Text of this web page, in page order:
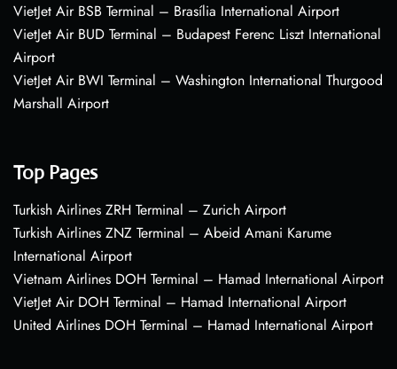
VietJet Air BSB Terminal – Brasília International Airport
VietJet Air BUD Terminal – Budapest Ferenc Liszt International
Airport
VietJet Air BWI Terminal – Washington International Thurgood
Marshall Airport
Top Pages
Turkish Airlines ZRH Terminal – Zurich Airport
Turkish Airlines ZNZ Terminal – Abeid Amani Karume
International Airport
Vietnam Airlines DOH Terminal – Hamad International Airport
VietJet Air DOH Terminal – Hamad International Airport
United Airlines DOH Terminal – Hamad International Airport